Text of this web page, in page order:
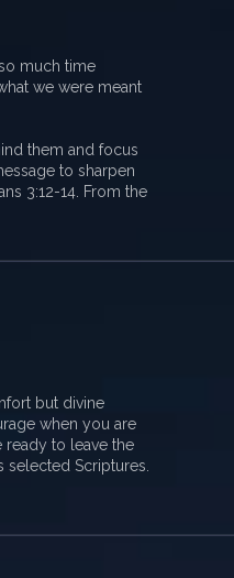
much time
we were meant
them and focus
to sharpen
3:12-14. From the
but divine
when you are
ready to leave the
selected Scriptures.